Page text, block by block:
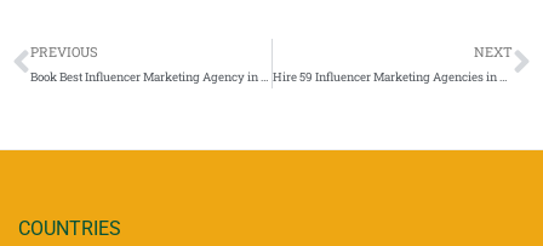
PREVIOUS
Book Best Influencer Marketing Agency in Nigeria
NEXT
Hire 59 Influencer Marketing Agencies in Africa – [Contacts, Price, Review & Location]
COUNTRIES